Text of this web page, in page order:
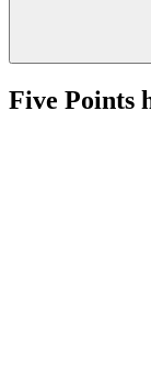
Five Points